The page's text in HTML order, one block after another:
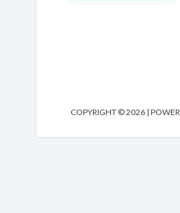
COPYRIGHT © 2026 |